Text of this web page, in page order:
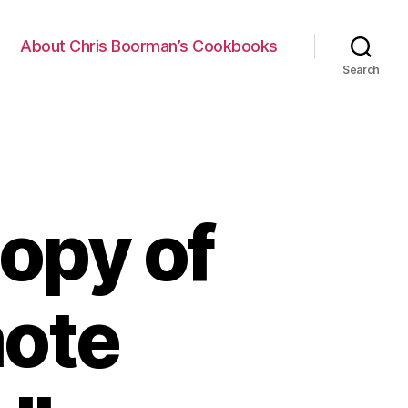
About Chris Boorman’s Cookbooks
Search
of